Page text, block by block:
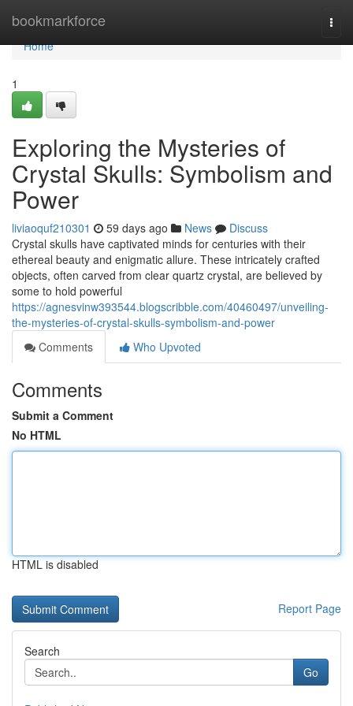
bookmarkforce
Home
Home
1
Exploring the Mysteries of
Crystal Skulls: Symbolism and
Power
liviaoquf210301 59 days ago News
Discuss
Crystal skulls have captivated minds for centuries with their
ethereal beauty and enigmatic allure. These intricately crafted
objects, often carved from clear quartz crystal, are believed by
some to hold powerful
https://agnesvinw393544.blogscribble.com/40460497/unveiling-
the-mysteries-of-crystal-skulls-symbolism-and-power
Comments
Who Upvoted
Comments
Submit a Comment
No HTML
HTML is disabled
Report Page
Search
Go